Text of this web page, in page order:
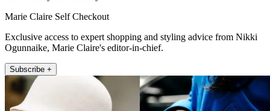
Marie Claire Self Checkout
Exclusive access to expert shopping and styling advice from Nikki
Ogunnaike, Marie Claire's editor-in-chief.
Subscribe +